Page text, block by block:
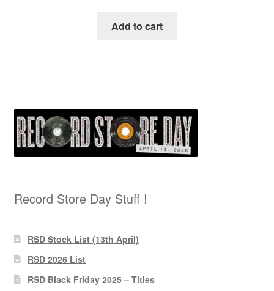
Add to cart
Record Store Day Stuff !
RSD Stock List (13th April)
RSD 2026 List
RSD Black Friday 2025 – Titles